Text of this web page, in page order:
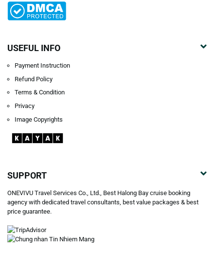
USEFUL INFO
Payment Instruction
Refund Policy
Terms & Condition
Privacy
Image Copyrights
SUPPORT
ONEVIVU Travel Services Co., Ltd., Best Halong Bay cruise booking
agency with dedicated travel consultants, best value packages & best
price guarantee.